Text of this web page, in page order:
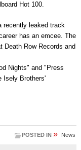
Hot 100.
recently leaked track
has an emcee. The
Death Row Records and
Nights" and "Press
Isely Brothers'
POSTED IN » News